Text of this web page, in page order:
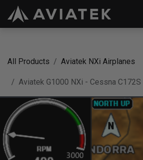
Skip to Content
All Products Aviatek NXi Airplanes
Aviatek G1000 NXi - Cessna C172S